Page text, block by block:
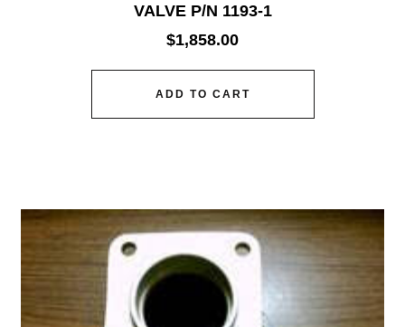
VALVE P/N 1193-1
$1,858.00
ADD TO CART